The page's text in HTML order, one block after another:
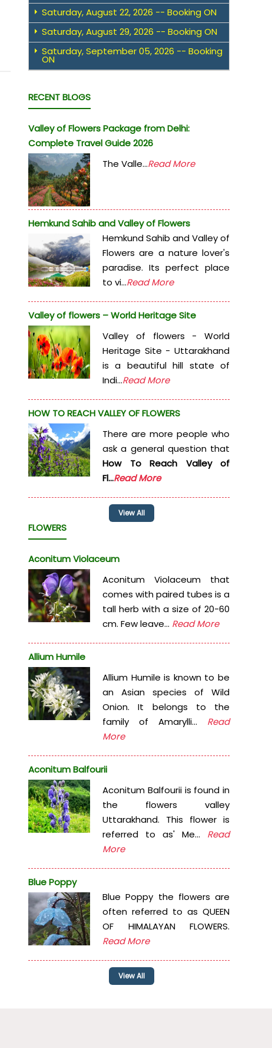
Saturday, August 22, 2026 -- Booking ON
Saturday, August 29, 2026 -- Booking ON
Saturday, September 05, 2026 -- Booking
ON
RECENT BLOGS
Valley of Flowers Package from Delhi:
Complete Travel Guide 2026
The Valle...Read More
Hemkund Sahib and Valley of Flowers
Hemkund Sahib and Valley of
Flowers are a nature lover's
paradise. Its perfect place
to vi...Read More
Valley of flowers – World Heritage Site
Valley of flowers - World
Heritage Site - Uttarakhand
is a beautiful hill state of
Indi...Read More
HOW TO REACH VALLEY OF FLOWERS
There are more people who
ask a general question that
How To Reach Valley of
Fl...Read More
View All
FLOWERS
Aconitum Violaceum
Aconitum Violaceum that
comes with paired tubes is a
tall herb with a size of 20-60
cm. Few leave... Read More
Allium Humile
Allium Humile is known to be
an Asian species of Wild
Onion. It belongs to the
family of Amarylli... Read
More
Aconitum Balfourii
Aconitum Balfourii is found in
the flowers valley
Uttarakhand. This flower is
referred to as' Me... Read
More
Blue Poppy
Blue Poppy the flowers are
often referred to as QUEEN
OF HIMALAYAN FLOWERS.
Read More
View All